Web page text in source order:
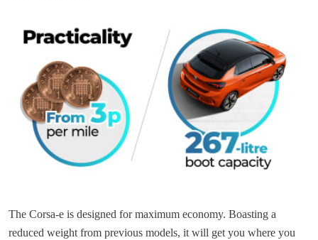
The Corsa-e is designed for maximum economy. Boasting a
reduced weight from previous models, it will get you where you